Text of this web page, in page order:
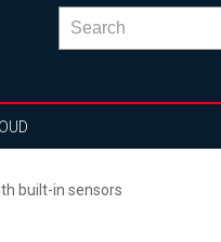
built-in sensors